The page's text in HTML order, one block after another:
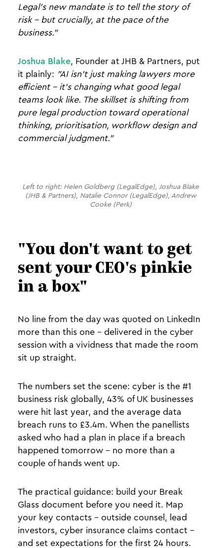
Legal's new mandate is to tell the story of
risk - but crucially, at the pace of the
business."
Joshua Blake , Founder at JHB & Partners, put
it plainly: "AI isn't just making lawyers more
efficient - it's changing what good legal
teams look like. The skillset is shifting from
pure legal production toward operational
thinking, prioritisation, workflow design and
commercial judgment."
Left to right: Helen Goldberg (LegalEdge), Joshua Blake
(JHB & Partners), Natalie Connor (LegalEdge), Andrew
Cooke (Perk)
"You don't want to get
sent your CEO's pinkie
in a box"
No line from the day was quoted on LinkedIn
more than this one - delivered in the cyber
session with a vividness that made the room
sit up straight.
The numbers set the scene: cyber is the #1
business risk globally, 43% of UK businesses
were hit last year, and the average data
breach runs to £3.4m. When the panellists
asked who had a plan in place if a breach
happened tomorrow - no more than a
couple of hands went up.
The practical guidance: build your Break
Glass document before you need it. Map
your key contacts - outside counsel, lead
investors, cyber insurance claims contact -
and set expectations for the first 24 hours.